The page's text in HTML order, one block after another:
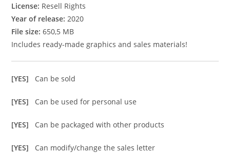
License: Resell Rights
Year of release: 2020
File size: 650,5 MB
Includes ready-made graphics and sales materials!
[YES] Can be sold
[YES] Can be used for personal use
[YES] Can be packaged with other products
[YES] Can modify/change the sales letter